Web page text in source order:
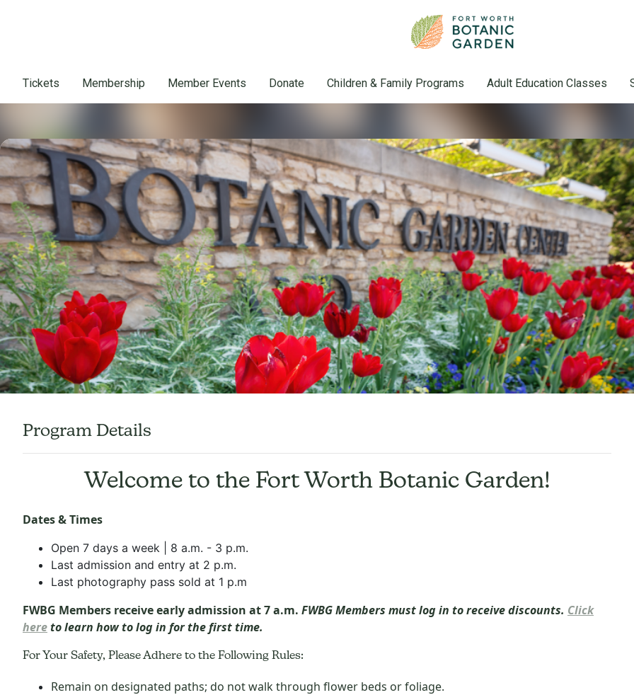
Tickets Membership Member Events Donate Children & Family Programs Adult Education Classes
Program Details
Welcome to the Fort Worth Botanic Garden!
Dates & Times
Open 7 days a week | 8 a.m. - 3 p.m.
Last admission and entry at 2 p.m.
Last photography pass sold at 1 p.m
FWBG Members receive early admission at 7 a.m. FWBG Members must log in to receive discounts. Click
hereto learn how to log in for the first time.
For Your Safety, Please Adhere to the Following Rules:
Remain on designated paths; do not walk through flower beds or foliage.